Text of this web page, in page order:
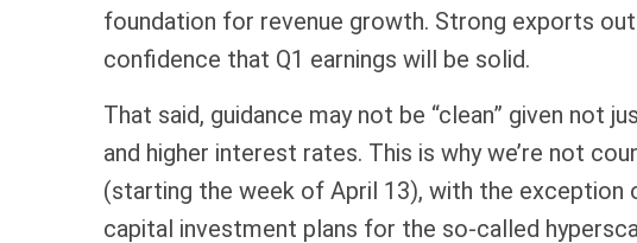
foundation for revenue growth. Strong exports
confidence that Q1 earnings will be solid.
That said, guidance may not be “clean” given not
and higher interest rates. This is why we’re not
(starting the week of April 13), with the exception
capital investment plans for the so-called